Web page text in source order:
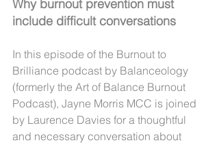
Why burnout prevention must
include difficult conversations
In this episode of the Burnout to
Brilliance podcast by Balanceology
(formerly the Art of Balance Burnout
Podcast), Jayne Morris MCC is joined
by Laurence Davies for a thoughtful
and necessary conversation about